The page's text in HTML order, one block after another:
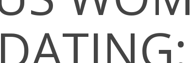
DATING: